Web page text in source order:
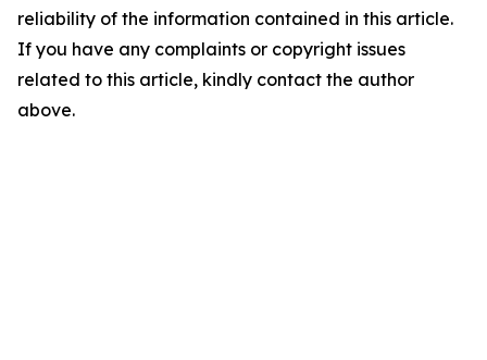
reliability of the information contained in this article.
If you have any complaints or copyright issues
related to this article, kindly contact the author
above.